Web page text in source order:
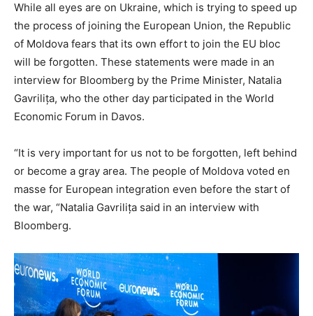
While all eyes are on Ukraine, which is trying to speed up
the process of joining the European Union, the Republic
of Moldova fears that its own effort to join the EU bloc
will be forgotten. These statements were made in an
interview for Bloomberg by the Prime Minister, Natalia
Gavrilița, who the other day participated in the World
Economic Forum in Davos.
“It is very important for us not to be forgotten, left behind
or become a gray area. The people of Moldova voted en
masse for European integration even before the start of
the war, “Natalia Gavrilița said in an interview with
Bloomberg.